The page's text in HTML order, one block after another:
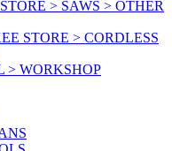
> SAWS > OTHER
STORE > CORDLESS
> WORKSHOP